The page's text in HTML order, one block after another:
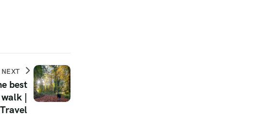
NEXT
best
|